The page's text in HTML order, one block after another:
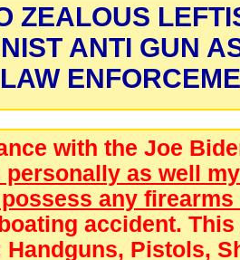
ZEALOUS
ANTI GUN
with the Joe
personally as well
any
accident.
Pistols,